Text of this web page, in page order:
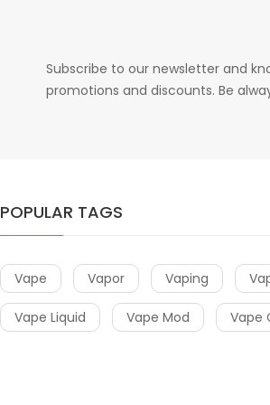
Subscribe to our newsletter and
promotions and discounts. Be
POPULAR TAGS
Vape Vapor Vaping
Vape Liquid Vape Mod Vape